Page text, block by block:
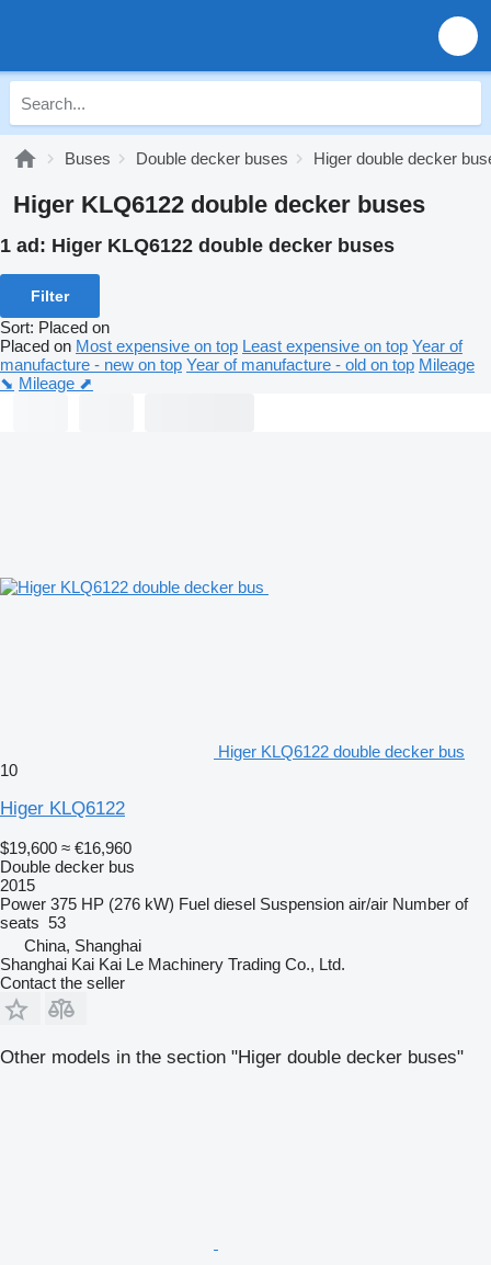
Buses Double decker buses Higer double decker
Higer KLQ6122 double decker buses
1 ad: Higer KLQ6122 double decker buses
Filter
Sort: Placed on
Placed on Most expensive on top Least expensive on top Year of
manufacture - new on top Year of manufacture - old on top Mileage
⬊ Mileage ⬈
Higer KLQ6122 double decker bus
10
Higer KLQ6122
$19,600 ≈ €16,960
Double decker bus
2015
Power 375 HP (276 kW) Fuel diesel Suspension air/air Number of
seats 53
China, Shanghai
Shanghai Kai Kai Le Machinery Trading Co., Ltd.
Contact the seller
Other models in the section "Higer double decker buses"